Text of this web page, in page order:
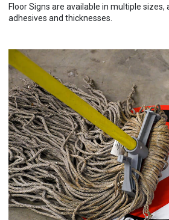
Floor Signs are available in multiple
adhesives and thicknesses.